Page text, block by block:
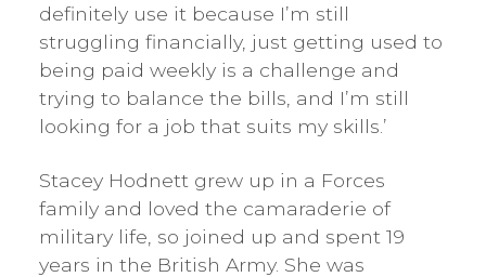
definitely use it because I’m still
struggling financially, just getting used to
being paid weekly is a challenge and
trying to balance the bills, and I’m still
looking for a job that suits my skills.’
Stacey Hodnett grew up in a Forces
family and loved the camaraderie of
military life, so joined up and spent 19
years in the British Army. She was